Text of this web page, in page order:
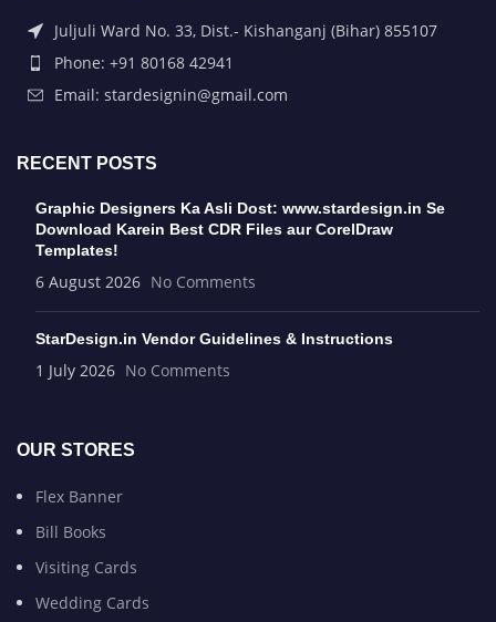
Juljuli Ward No. 33, Dist.- Kishanganj (Bihar) 855107
Phone: +91 80168 42941
Email: stardesignin@gmail.com
RECENT POSTS
Graphic Designers Ka Asli Dost: www.stardesign.in Se
Download Karein Best CDR Files aur CorelDraw
Templates!
6 August 2026 No Comments
StarDesign.in Vendor Guidelines & Instructions
1 July 2026 No Comments
OUR STORES
Flex Banner
Bill Books
Visiting Cards
Wedding Cards